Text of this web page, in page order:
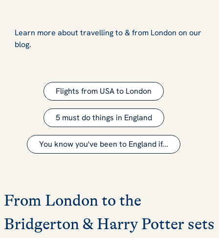
Learn more about travelling to & from London on our
blog.
Flights from USA to London
5 must do things in England
You know you've been to England if...
From London to the
Bridgerton & Harry Potter sets